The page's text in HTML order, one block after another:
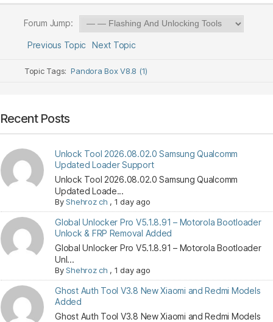
Forum Jump:
Previous Topic Next Topic
Topic Tags:Pandora Box V8.8 (1)
Recent Posts
Unlock Tool 2026.08.02.0 Samsung Qualcomm
Updated Loader Support
Unlock Tool 2026.08.02.0 Samsung Qualcomm
Updated Loade...
ByShehroz ch , 1 day ago
Global Unlocker Pro V5.1.8.91 – Motorola Bootloader
Unlock & FRP Removal Added
Global Unlocker Pro V5.1.8.91 – Motorola Bootloader
Unl...
ByShehroz ch , 1 day ago
Ghost Auth Tool V3.8 New Xiaomi and Redmi Models
Added
Ghost Auth Tool V3.8 New Xiaomi and Redmi Models